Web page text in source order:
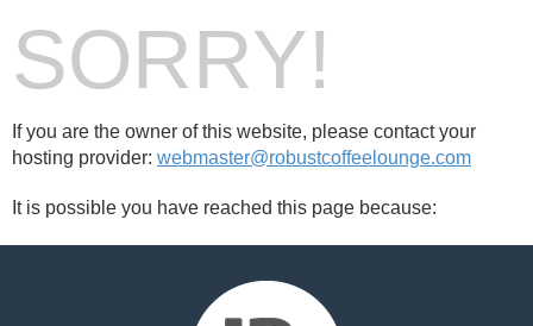
SORRY!
If you are the owner of this website, please contact your
hosting provider: webmaster@robustcoffeelounge.com
It is possible you have reached this page because: